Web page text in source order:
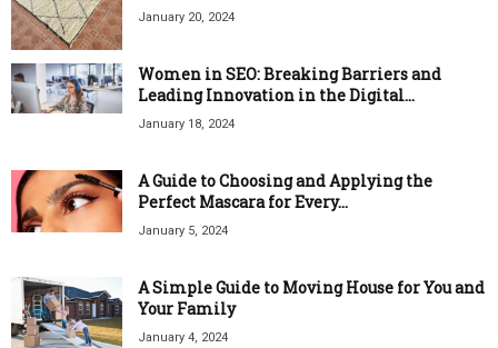
January 20, 2024
Women in SEO: Breaking Barriers and
Leading Innovation in the Digital...
January 18, 2024
A Guide to Choosing and Applying the
Perfect Mascara for Every...
January 5, 2024
A Simple Guide to Moving House for You and
Your Family
January 4, 2024